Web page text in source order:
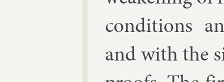
con­di­tions
and with the